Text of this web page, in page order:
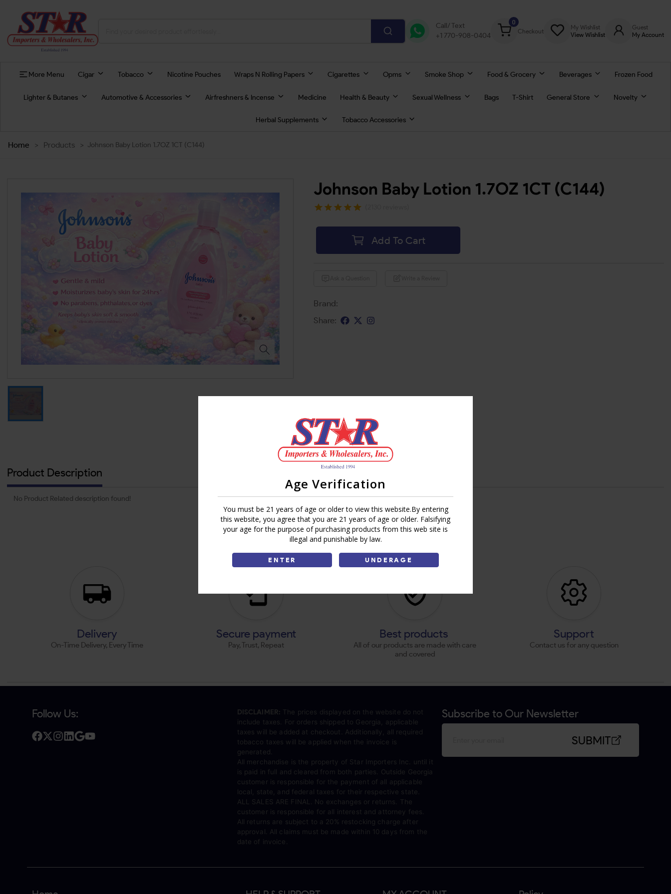
Age Verification
You must be 21 years of age or older to view this website.By entering
this website, you agree that you are 21 years of age or older. Falsifying
your age for the purpose of purchasing products from this web site is
illegal and punishable by law.
ENTER UNDERAGE
Call/ Text
+1 770-908-0404
0
Checkout
My Wishlist
View Wishlist
Guest
My Account
More Menu Cigar Tobacco Nicotine Pouches Wraps N Rolling Papers Cigarettes Opms Smoke Shop Food & Grocery Beverages Frozen Food
Lighter & Butanes Automotive & Accessories Airfreshners & Incense Medicine Health & Beauty Sexual Wellness Bags T-Shirt General Store Novelty
Herbal Supplements Tobacco Accessories
Home > Products > Johnson Baby Lotion 1.7OZ 1CT (C144)
Johnson Baby Lotion 1.7OZ 1CT (C144)
Add To Cart
Brand:
Share:
Product Description
No Product Related description found!
Delivery
On-Time Delivery, Every Time
Secure payment
Pay, Trust, Repeat
Best products
All of our products are made with care
and covered
Support
Contact us for any question
Follow Us: DISCLAIMER: The prices displayed on the website do not
include taxes. For orders shipped to Georgia, applicable
taxes will be added at checkout. Additionally, all required
tobacco taxes will be applied when the invoice is
generated.
All merchandise is the property of Star Importers Inc. until it
is paid in full and cleared from both parties. Outside Georgia
customer is responsible for the payment of all applicable
local, state, and federal taxes for their respective state.
ALL SALES ARE FINAL. No exchanges or returns. The
customer is responsible for all interest and attorney fees.
All returns are subject to a 20% restocking charge after
approval. All claims must be made within 10 days from the
date of invoice.
Subscribe to Our Newsletter
SUBMIT